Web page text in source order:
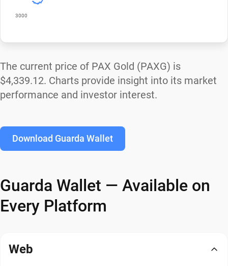
The current price of PAX Gold (PAXG) is
$4,339.12. Charts provide insight into its market
performance and investor interest.
Download Guarda Wallet
Guarda Wallet — Available on
Every Platform
Web